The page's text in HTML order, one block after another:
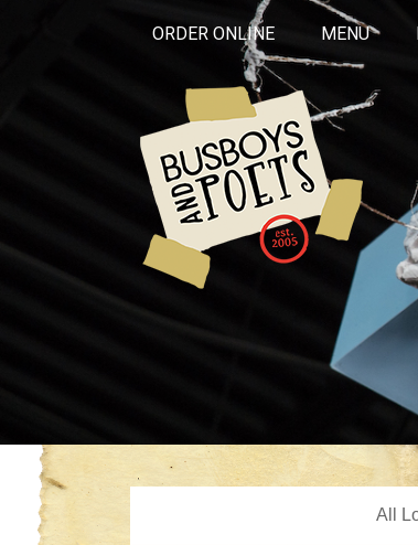
ORDER ONLINE MENU